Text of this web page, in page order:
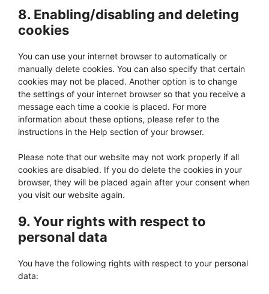
8. Enabling/disabling and deleting
cookies
You can use your internet browser to automatically or
manually delete cookies. You can also specify that certain
cookies may not be placed. Another option is to change
the settings of your internet browser so that you receive a
message each time a cookie is placed. For more
information about these options, please refer to the
instructions in the Help section of your browser.
Please note that our website may not work properly if all
cookies are disabled. If you do delete the cookies in your
browser, they will be placed again after your consent when
you visit our website again.
9. Your rights with respect to
personal data
You have the following rights with respect to your personal
data: